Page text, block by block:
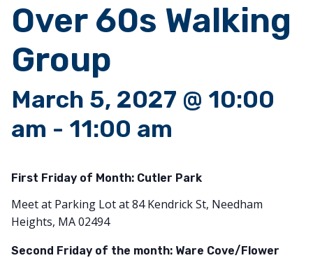
Over 60s Walking
Group
March 5, 2027 @ 10:00
am - 11:00 am
First Friday of Month: Cutler Park
Meet at Parking Lot at 84 Kendrick St, Needham
Heights, MA 02494
Second Friday of the month: Ware Cove/Flower